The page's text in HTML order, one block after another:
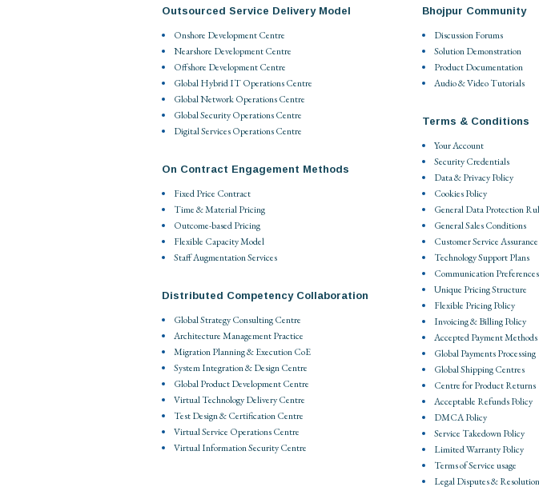
Outsourced Service Delivery Model
Onshore Development Centre
Nearshore Development Centre
Offshore Development Centre
Global Hybrid IT Operations Centre
Global Network Operations Centre
Global Security Operations Centre
Digital Services Operations Centre
On Contract Engagement Methods
Fixed Price Contract
Time & Material Pricing
Outcome-based Pricing
Flexible Capacity Model
Staff Augmentation Services
Distributed Competency Collaboration
Global Strategy Consulting Centre
Architecture Management Practice
Migration Planning & Execution CoE
System Integration & Design Centre
Global Product Development Centre
Virtual Technology Delivery Centre
Test Design & Certification Centre
Virtual Service Operations Centre
Virtual Information Security Centre
Bhojpur Community
Discussion Forums
Solution Demonstration
Product Documentation
Audio & Video Tutorials
Terms & Conditions
Your Account
Security Credentials
Data & Privacy Policy
Cookies Policy
General Data Protection
General Sales Conditions
Customer Service Assurance
Technology Support Plans
Communication Preferences
Unique Pricing Structure
Flexible Pricing Policy
Invoicing & Billing Policy
Accepted Payment Methods
Global Payments Processing
Global Shipping Centres
Centre for Product Returns
Acceptable Refunds Policy
DMCA Policy
Service Takedown Policy
Limited Warranty Policy
Terms of Service usage
Legal Disputes & Resolution